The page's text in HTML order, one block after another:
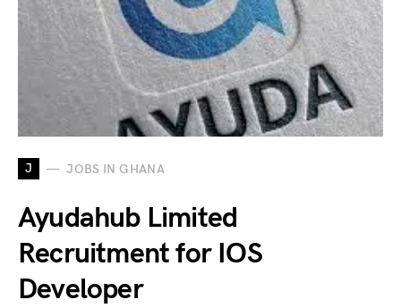
J JOBS IN GHANA
Ayudahub Limited
Recruitment for IOS
Developer